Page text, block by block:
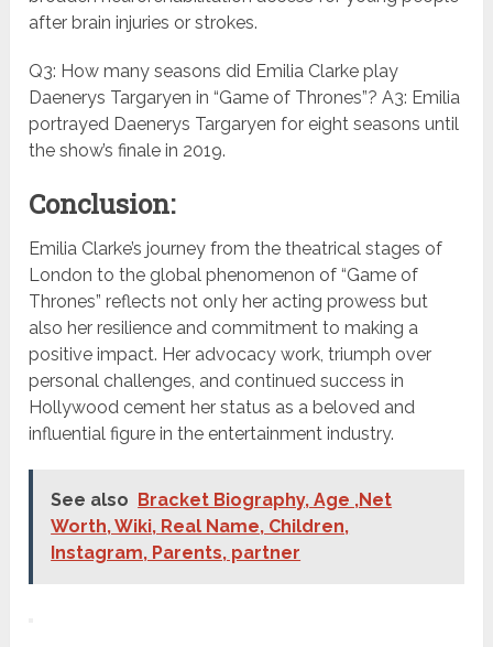
after brain injuries or strokes.
Q3: How many seasons did Emilia Clarke play
Daenerys Targaryen in “Game of Thrones”? A3: Emilia
portrayed Daenerys Targaryen for eight seasons until
the show’s finale in 2019.
Conclusion:
Emilia Clarke’s journey from the theatrical stages of
London to the global phenomenon of “Game of
Thrones” reflects not only her acting prowess but
also her resilience and commitment to making a
positive impact. Her advocacy work, triumph over
personal challenges, and continued success in
Hollywood cement her status as a beloved and
influential figure in the entertainment industry.
See also
Bracket Biography, Age ,Net
Worth, Wiki, Real Name, Children,
Instagram, Parents, partner